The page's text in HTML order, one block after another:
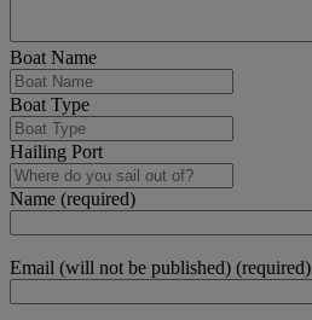
Boat Name
Boat Type
Hailing Port
Name (required)
Email (will not be published) (required)